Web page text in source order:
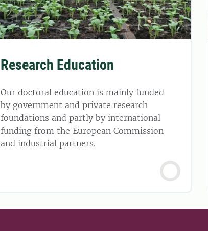
Research Education
Our doctoral education is mainly funded
by government and private research
foundations and partly by international
funding from the European Commission
and industrial partners.